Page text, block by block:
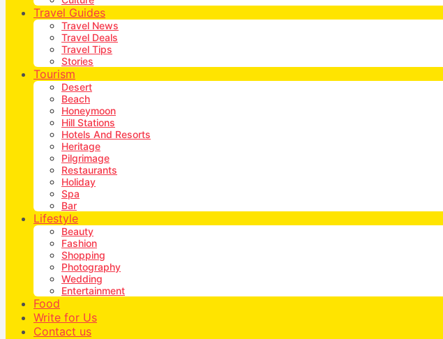
Travel Guides
Travel News
Travel Deals
Travel Tips
Stories
Tourism
Desert
Beach
Honeymoon
Hill Stations
Hotels And Resorts
Heritage
Pilgrimage
Restaurants
Holiday
Spa
Bar
Lifestyle
Beauty
Fashion
Shopping
Photography
Wedding
Entertainment
Food
Write for Us
Contact us